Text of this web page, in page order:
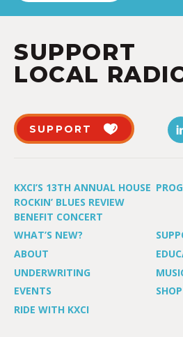
SUPPORT
LOCAL
SUPPORT
KXCI’S 13TH ANNUAL HOUSE
ROCKIN’ BLUES REVIEW
BENEFIT CONCERT
WHAT’S NEW?
ABOUT
UNDERWRITING
EVENTS
SHOP
RIDE WITH KXCI